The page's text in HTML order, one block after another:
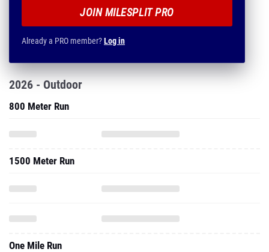
JOIN MILESPLIT PRO
Already a PRO member?Log in
2026 - Outdoor
800 Meter Run
1500 Meter Run
One Mile Run